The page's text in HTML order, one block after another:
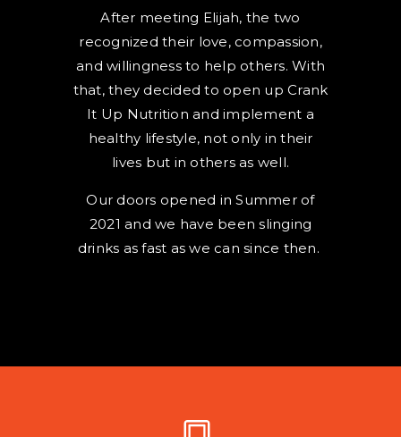
After meeting Elijah, the two
recognized their love, compassion,
and willingness to help others. With
that, they decided to open up Crank
It Up Nutrition and implement a
healthy lifestyle, not only in their
lives but in others as well.
Our doors opened in Summer of
2021 and we have been slinging
drinks as fast as we can since then.